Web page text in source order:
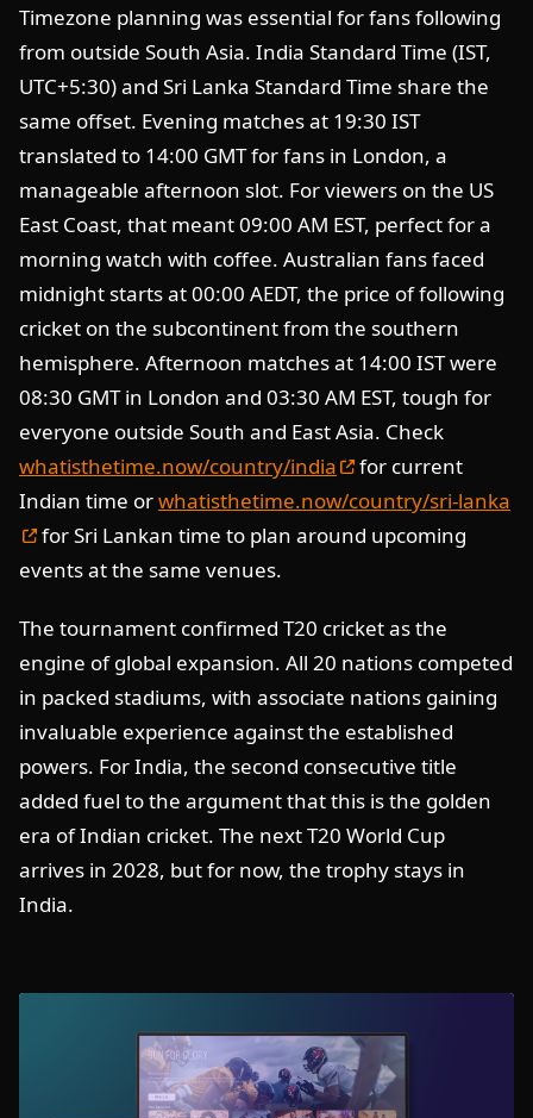
Timezone planning was essential for fans following
from outside South Asia. India Standard Time (IST,
UTC+5:30) and Sri Lanka Standard Time share the
same offset. Evening matches at 19:30 IST
translated to 14:00 GMT for fans in London, a
manageable afternoon slot. For viewers on the US
East Coast, that meant 09:00 AM EST, perfect for a
morning watch with coffee. Australian fans faced
midnight starts at 00:00 AEDT, the price of following
cricket on the subcontinent from the southern
hemisphere. Afternoon matches at 14:00 IST were
08:30 GMT in London and 03:30 AM EST, tough for
everyone outside South and East Asia. Check
whatisthetime.now/country/india
for current
Indian time orwhatisthetime.now/country/sri-lanka
for Sri Lankan time to plan around upcoming
events at the same venues.
The tournament confirmed T20 cricket as the
engine of global expansion. All 20 nations competed
in packed stadiums, with associate nations gaining
invaluable experience against the established
powers. For India, the second consecutive title
added fuel to the argument that this is the golden
era of Indian cricket. The next T20 World Cup
arrives in 2028, but for now, the trophy stays in
India.